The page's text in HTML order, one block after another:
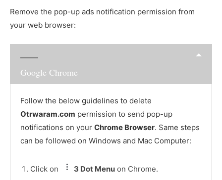
Remove the pop-up ads notification permission from
your web browser:
Google Chrome
Follow the below guidelines to delete
Otrwaram.com permission to send pop-up
notifications on your Chrome Browser. Same steps
can be followed on Windows and Mac Computer:
Click on 3 Dot Menu on Chrome.